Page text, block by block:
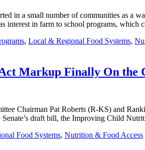
in a small number of communities as a
interest in farm to school programs,
, Local & Regional Food Systems,
Markup Finally On the
Chairman Pat Roberts (R-KS) and
draft bill, the Improving Child
Food Systems, Nutrition & Food Access